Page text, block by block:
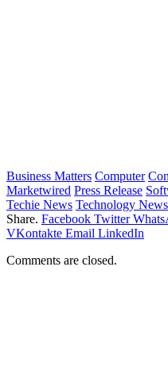
Business Matters Computer
Marketwired Press Release
Techie News Technology News
Share. Facebook Twitter
VKontakte Email LinkedIn
Comments are closed.